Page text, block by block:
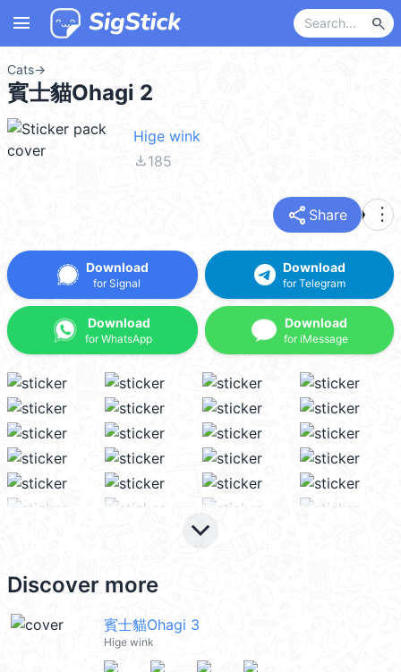
menu search
Cats→
賓士貓Ohagi 2
Hige wink
file_download185
share Share more_vert
Download
for Signal
Download
for WhatsApp
Download
for Telegram
Download
for iMessage
keyboard_arrow_down
Discover more
賓士貓Ohagi 3
Hige wink